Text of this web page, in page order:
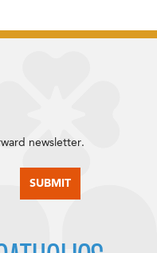
newsletter.